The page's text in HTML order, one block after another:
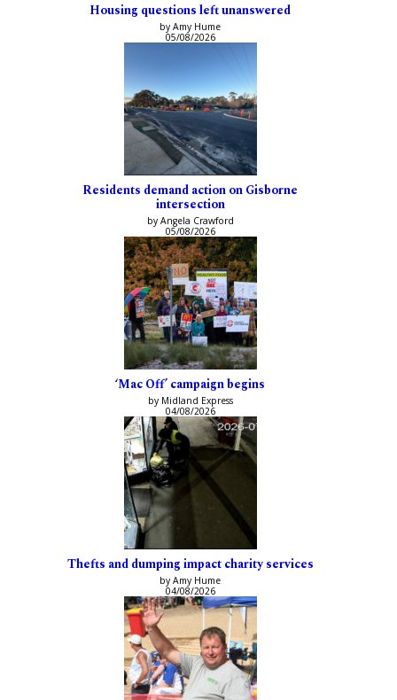
Housing questions left unanswered
by Amy Hume
05/08/2026
Residents demand action on Gisborne
intersection
by Angela Crawford
05/08/2026
‘Mac Off’ campaign begins
by Midland Express
04/08/2026
Thefts and dumping impact charity services
by Amy Hume
04/08/2026